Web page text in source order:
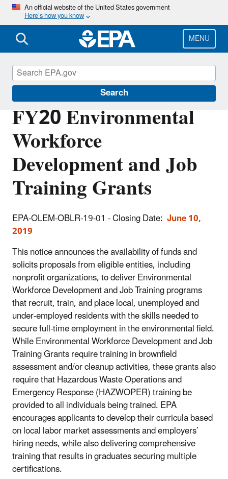
Skip
main
content
An official website of the United States government
Here’s how you know
MENU
Search
FY20 Environmental
Workforce
Development and Job
Training Grants
EPA-OLEM-OBLR-19-01 - Closing Date: June 10,
2019
This notice announces the availability of funds and
solicits proposals from eligible entities, including
nonprofit organizations, to deliver Environmental
Workforce Development and Job Training programs
that recruit, train, and place local, unemployed and
under-employed residents with the skills needed to
secure full-time employment in the environmental field.
While Environmental Workforce Development and Job
Training Grants require training in brownfield
assessment and/or cleanup activities, these grants also
require that Hazardous Waste Operations and
Emergency Response (HAZWOPER) training be
provided to all individuals being trained. EPA
encourages applicants to develop their curricula based
on local labor market assessments and employers’
hiring needs, while also delivering comprehensive
training that results in graduates securing multiple
certifications.
EPA Grants